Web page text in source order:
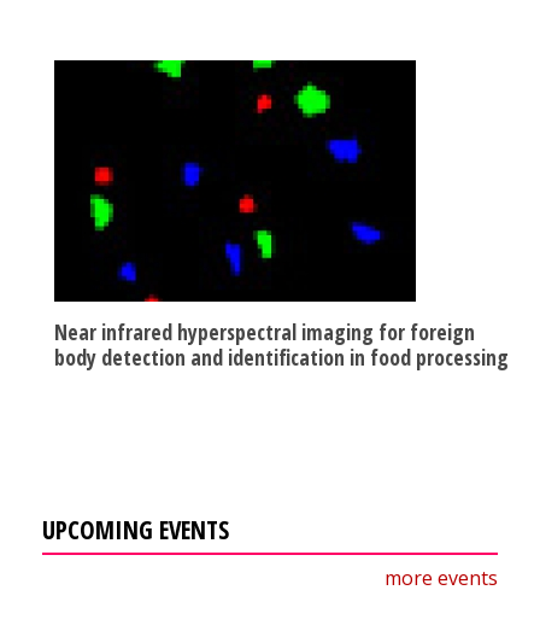
Near infrared hyperspectral imaging for foreign
body detection and identification in food processing
UPCOMING EVENTS
more events